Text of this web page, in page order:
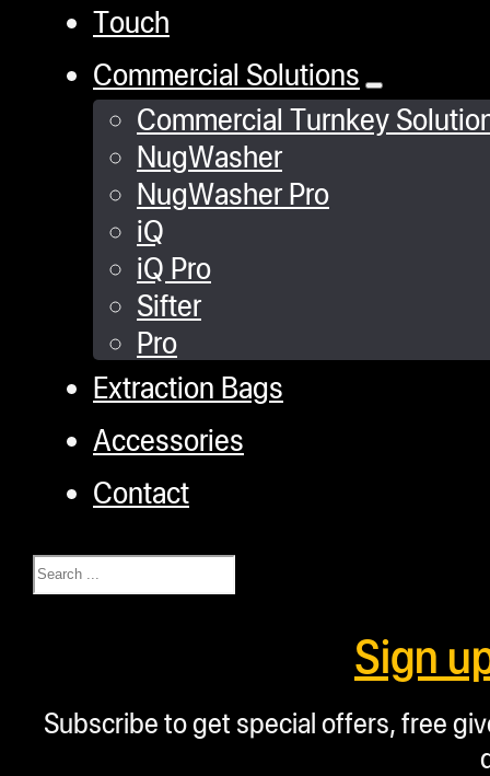
Touch
Commercial Solutions
Commercial Turnkey
NugWasher
NugWasher Pro
iQ
iQ Pro
Sifter
Pro
Extraction Bags
Accessories
Contact
Search
Sign
Subscribe to get special offers, free